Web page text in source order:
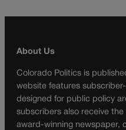
About Us
Colorado Politics is
website features
designed for public policy
subscribers also receive
award-winning newspaper,